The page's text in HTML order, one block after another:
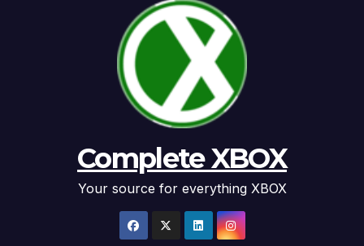
Complete XBOX
Your source for everything XBOX